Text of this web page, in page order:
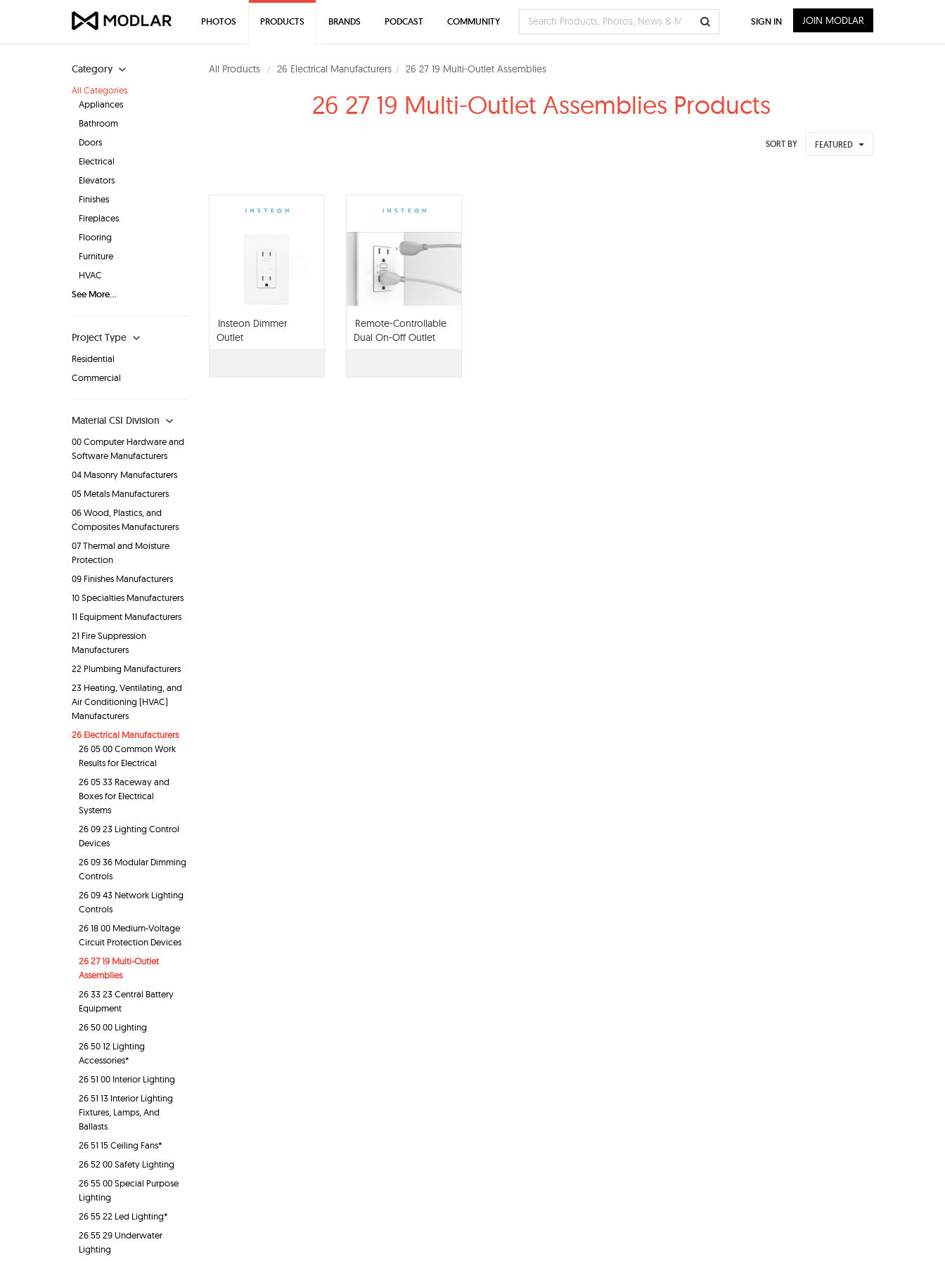
Category
All Categories
Appliances
Bathroom
Doors
Electrical
Elevators
Finishes
Fireplaces
Flooring
Furniture
HVAC
See More...
Project Type
Residential
Commercial
Material CSI Division
00 Computer Hardware and
Software Manufacturers
04 Masonry Manufacturers
05 Metals Manufacturers
06 Wood, Plastics, and
Composites Manufacturers
07 Thermal and Moisture
Protection
09 Finishes Manufacturers
10 Specialties Manufacturers
11 Equipment Manufacturers
21 Fire Suppression
Manufacturers
22 Plumbing Manufacturers
23 Heating, Ventilating, and
Air Conditioning (HVAC)
Manufacturers
26 Electrical Manufacturers
26 05 00 Common Work
Results for Electrical
26 05 33 Raceway and
Boxes for Electrical
Systems
26 09 23 Lighting Control
Devices
26 09 36 Modular Dimming
Controls
26 09 43 Network Lighting
Controls
26 18 00 Medium-Voltage
Circuit Protection Devices
26 27 19 Multi-Outlet
Assemblies
26 33 23 Central Battery
Equipment
26 50 00 Lighting
26 50 12 Lighting
Accessories*
26 51 00 Interior Lighting
26 51 13 Interior Lighting
Fixtures, Lamps, And
Ballasts
26 51 15 Ceiling Fans*
26 52 00 Safety Lighting
26 55 00 Special Purpose
Lighting
26 55 22 Led Lighting*
26 55 29 Underwater
Lighting
All Products 26 Electrical Manufacturers 26 27 19 Multi-Outlet Assemblies
26 27 19 Multi-Outlet Assemblies Products
SORT BY FEATURED
Insteon Dimmer
Outlet
Remote-Controllable
Dual On-Off Outlet
PHOTOS PRODUCTS BRANDS PODCAST COMMUNITY SIGN IN JOIN MODLAR